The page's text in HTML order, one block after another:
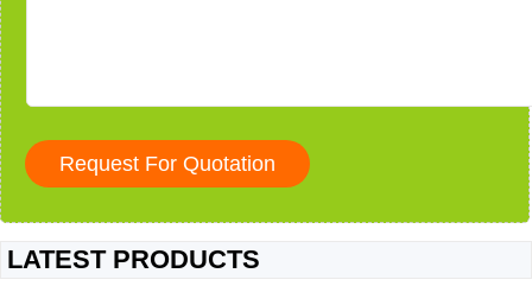
LATEST PRODUCTS